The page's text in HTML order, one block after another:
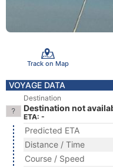
Track on Map
VOYAGE DATA
Destination
Destination not
ETA: -
Predicted ETA
Distance / Time
Course / Speed